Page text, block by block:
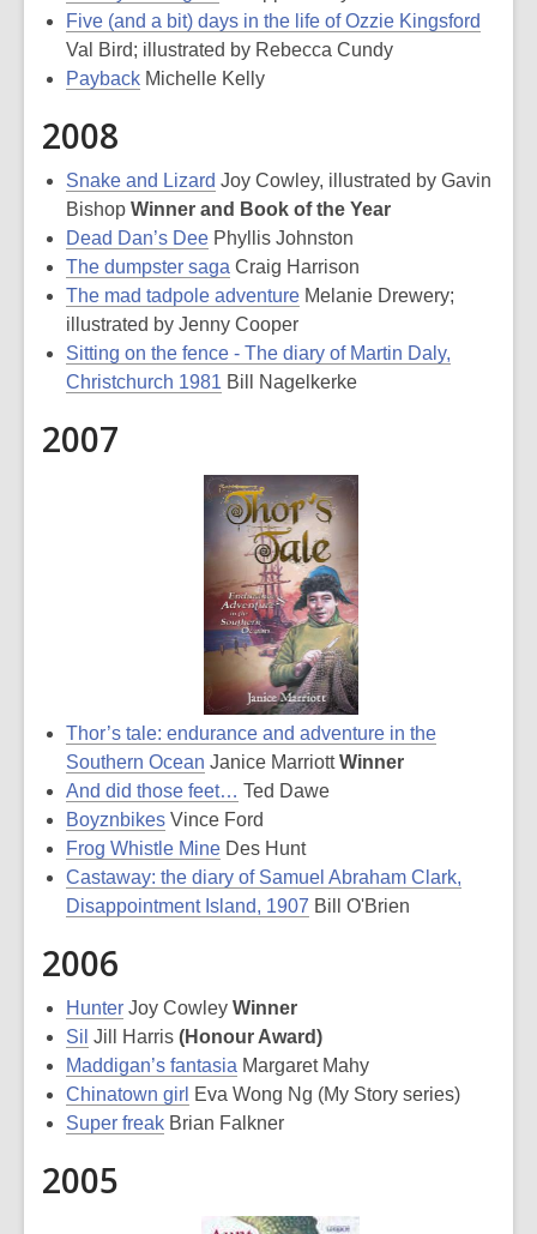
Five (and a bit) days in the life of Ozzie Kingsford
Val Bird; illustrated by Rebecca Cundy
Payback Michelle Kelly
2008
Snake and Lizard Joy Cowley, illustrated by Gavin
Bishop Winner and Book of the Year
Dead Dan’s Dee Phyllis Johnston
The dumpster saga Craig Harrison
The mad tadpole adventure Melanie Drewery;
illustrated by Jenny Cooper
Sitting on the fence - The diary of Martin Daly,
Christchurch 1981 Bill Nagelkerke
2007
Thor’s tale: endurance and adventure in the
Southern Ocean Janice MarriottWinner
And did those feet… Ted Dawe
Boyznbikes Vince Ford
Frog Whistle Mine Des Hunt
Castaway: the diary of Samuel Abraham Clark,
Disappointment Island, 1907 Bill O'Brien
2006
Hunter Joy Cowley Winner
Sil Jill Harris (Honour Award)
Maddigan’s fantasia Margaret Mahy
Chinatown girl Eva Wong Ng (My Story series)
Super freak Brian Falkner
2005